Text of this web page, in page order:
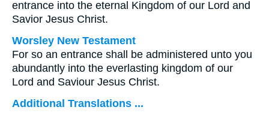
entrance into the eternal Kingdom of our Lord and
Savior Jesus Christ.
Worsley New Testament
For so an entrance shall be administered unto you
abundantly into the everlasting kingdom of our
Lord and Saviour Jesus Christ.
Additional Translations ...